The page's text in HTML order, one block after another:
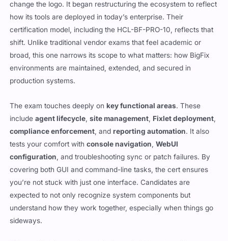
change the logo. It began restructuring the ecosystem to reflect
how its tools are deployed in today’s enterprise. Their
certification model, including the HCL-BF-PRO-10, reflects that
shift. Unlike traditional vendor exams that feel academic or
broad, this one narrows its scope to what matters: how BigFix
environments are maintained, extended, and secured in
production systems.
The exam touches deeply onkey functional areas. These
includeagent lifecycle,site management, Fixlet deployment,
compliance enforcement, andreporting automation. It also
tests your comfort withconsole navigation,WebUI
configuration, and troubleshooting sync or patch failures. By
covering both GUI and command-line tasks, the cert ensures
you’re not stuck with just one interface. Candidates are
expected to not only recognize system components but
understand how they work together, especially when things go
sideways.